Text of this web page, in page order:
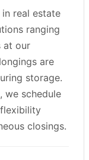
real estate
ranging
at our
are
storage.
we schedule
closings.